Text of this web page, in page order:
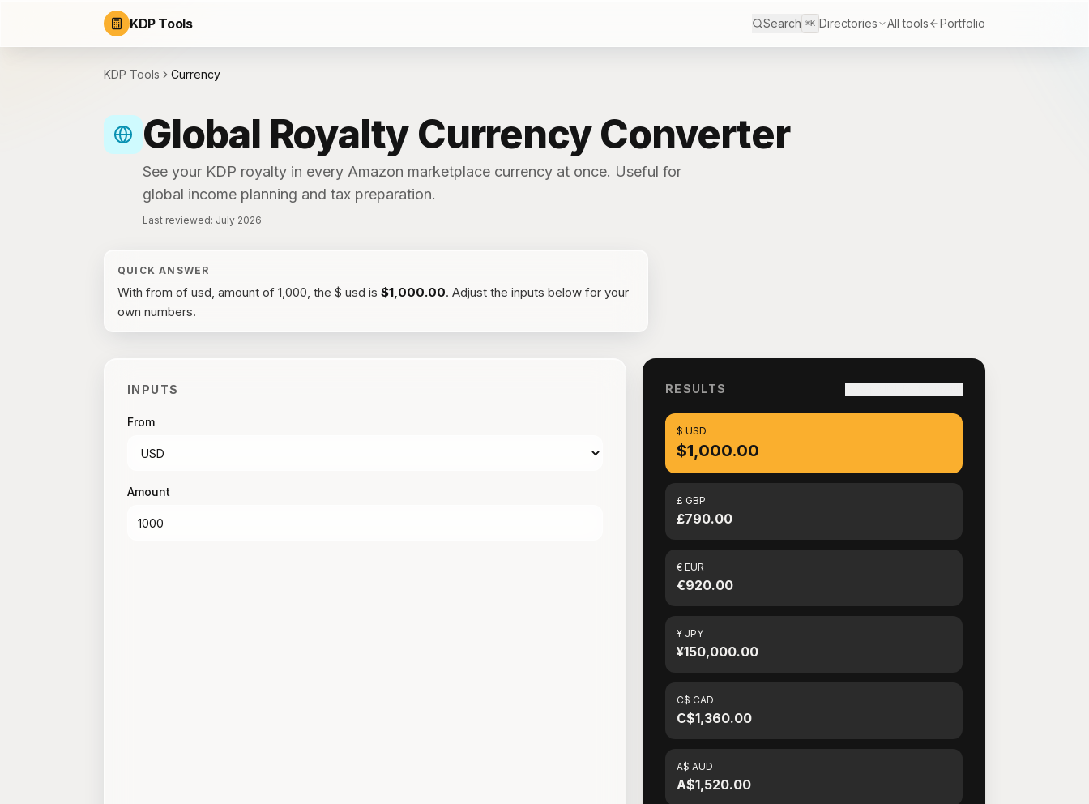
KDP Tools Search ⌘K Directories All tools Portfolio
KDP Tools Currency
Global Royalty Currency Converter
See your KDP royalty in every Amazon marketplace currency at once. Useful for
global income planning and tax preparation.
Last reviewed: July 2026
QUICK ANSWER
With from of usd, amount of 1,000, the $ usd is $1,000.00. Adjust the inputs below for your
own numbers.
INPUTS
From
Amount
RESULTS
$ USD
$1,000.00
£ GBP
£790.00
€ EUR
€920.00
¥ JPY
¥150,000.00
C$ CAD
C$1,360.00
A$ AUD
A$1,520.00